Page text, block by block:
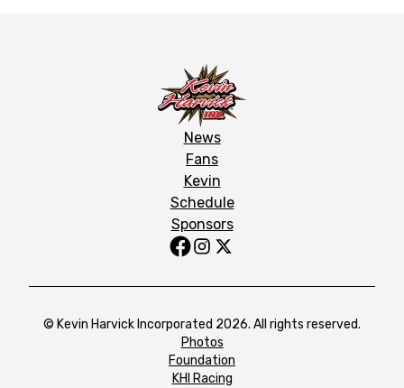
News
Fans
Kevin
Schedule
Sponsors
© Kevin Harvick Incorporated 2026. All rights reserved.
Photos
Foundation
KHI Racing